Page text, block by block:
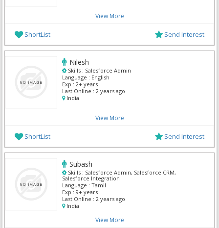
View More
ShortList Send Interest
Nilesh
Skills : Salesforce Admin
Language : English
Exp : 2+ years
Last Online : 2 years ago
India
View More
ShortList Send Interest
Subash
Skills : Salesforce Admin, Salesforce CRM,
Salesforce Integration
Language : Tamil
Exp : 9+ years
Last Online : 2 years ago
India
View More